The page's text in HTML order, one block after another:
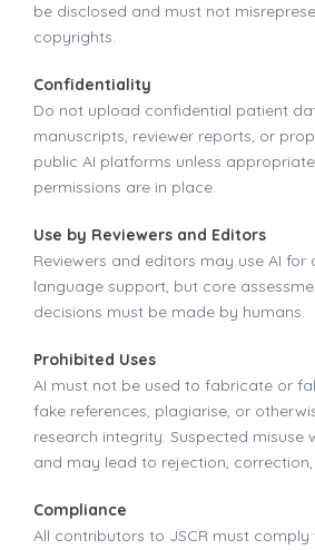
be disclosed and must not
copyrights.
Confidentiality
Do not upload confidential patient
manuscripts, reviewer reports, or
public AI platforms unless
permissions are in place.
Use by Reviewers and Editors
Reviewers and editors may use AI
language support, but core
decisions must be made by humans.
Prohibited Uses
AI must not be used to fabricate or
fake references, plagiarise, or
research integrity. Suspected misuse
and may lead to rejection,
Compliance
All contributors to JSCR must